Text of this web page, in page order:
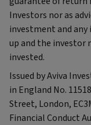
Investors nor as
investment and any
up and the investor
invested.
Issued by Aviva
in England No.
Street, London,
Financial Conduct